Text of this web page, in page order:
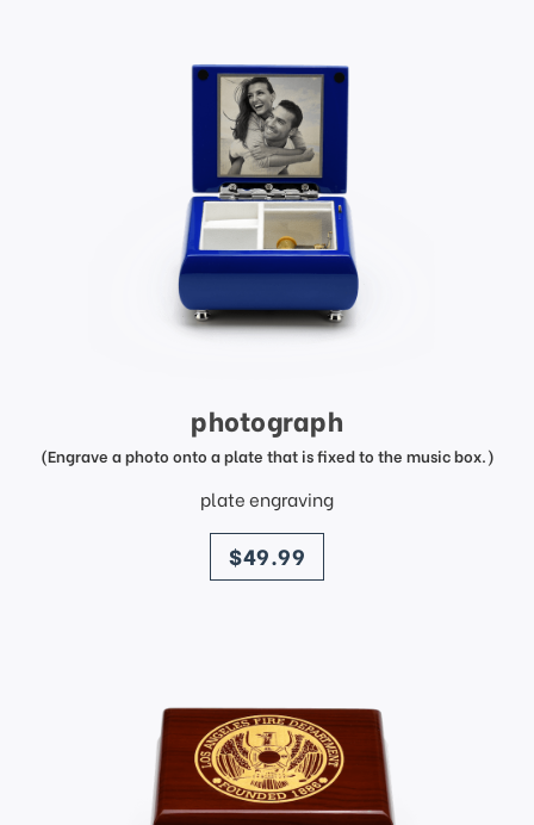
photograph
(Engrave a photo onto a plate that is fixed to the music box.)
plate engraving
price
$49.99